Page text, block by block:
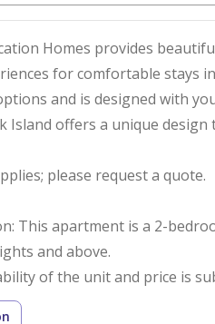
Homes provides
for comfortable stays
and is designed with
Island offers a unique
please request a quote.
This apartment is a 2-
and above.
of the unit and price is
bedroom with queen size